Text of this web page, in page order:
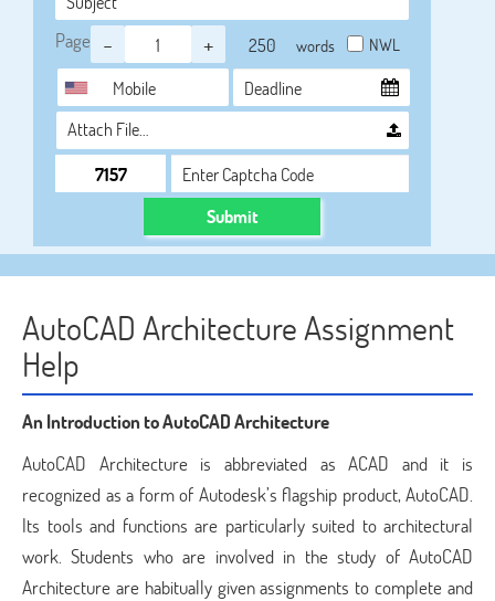
Page - + words NWL
Attach File…
Submit
AutoCAD Architecture Assignment
Help
An Introduction to AutoCAD Architecture
AutoCAD Architecture is abbreviated as ACAD and it is
recognized as a form of Autodesk’s flagship product, AutoCAD.
Its tools and functions are particularly suited to architectural
work. Students who are involved in the study of AutoCAD
Architecture are habitually given assignments to complete and